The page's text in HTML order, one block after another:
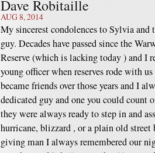
Dave Robitaille
AUG 8, 2014
My sincerest condolences to Sylvia
guy. Decades have passed since the
Reserve (which is lacking today ) and I
young officer when reserves rode with
became friends over those years and I
dedicated guy and one you could count
they were always ready to step in and
hurricane, blizzard , or a plain old
giving man I always remembered our